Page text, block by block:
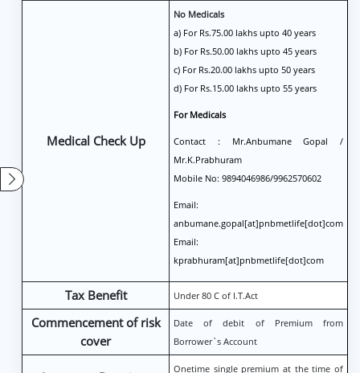
Medical Check Up
No Medicals
a) For Rs.75.00 lakhs upto 40 years
b) For Rs.50.00 lakhs upto 45 years
c) For Rs.20.00 lakhs upto 50 years
d) For Rs.15.00 lakhs upto 55 years
For Medicals
Contact : Mr.Anbumane Gopal /
Mr.K.Prabhuram
Mobile No: 9894046986/9962570602
Email:
anbumane.gopal[at]pnbmetlife[dot]com
Email:
kprabhuram[at]pnbmetlife[dot]com
Tax Benefit Under 80 C of I.T.Act
Commencement of risk
cover
Date of debit of Premium from
Borrower`s Account
Onetime single premium at the time of